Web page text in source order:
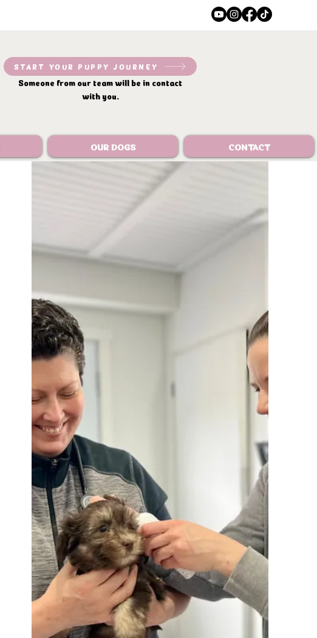
START YOUR PUPPY JOURNEY
Someone from our team will be in contact
with you.
OUR DOGS CONTACT